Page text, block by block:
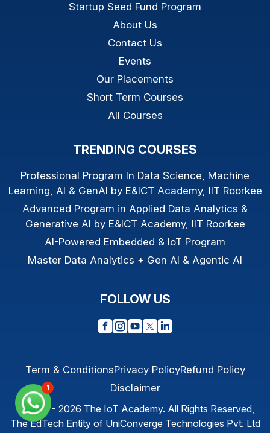
Startup Seed Fund Program
About Us
Contact Us
Events
Our Placements
Short Term Courses
All Courses
TRENDING COURSES
Professional Program In Data Science, Machine
Learning, AI & GenAI by E&ICT Academy, IIT Roorkee
Advanced Program in Applied Data Analytics &
Generative AI by E&ICT Academy, IIT Roorkee
AI-Powered Embedded & IoT Program
Master Data Analytics + Gen AI & Agentic AI
FOLLOW US
Term & ConditionsPrivacy PolicyRefund Policy
Disclaimer
© 2013 - 2026 The IoT Academy. All Rights Reserved,
The EdTech Entity of UniConverge Technologies Pvt. Ltd
1